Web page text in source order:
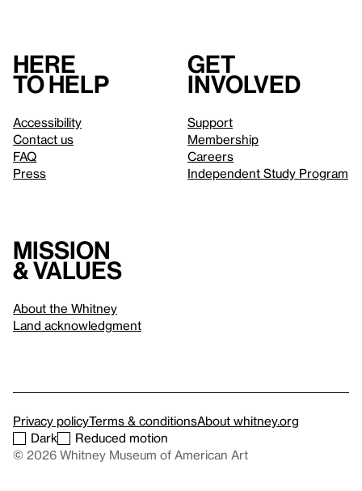
Here
to help
Accessibility
Contact us
FAQ
Press
Get
involved
Support
Membership
Careers
Independent Study Program
Mission
& values
About the Whitney
Land acknowledgment
Privacy policyTerms & conditionsAbout whitney.org
Dark
Reduced motion
© 2026 Whitney Museum of American Art